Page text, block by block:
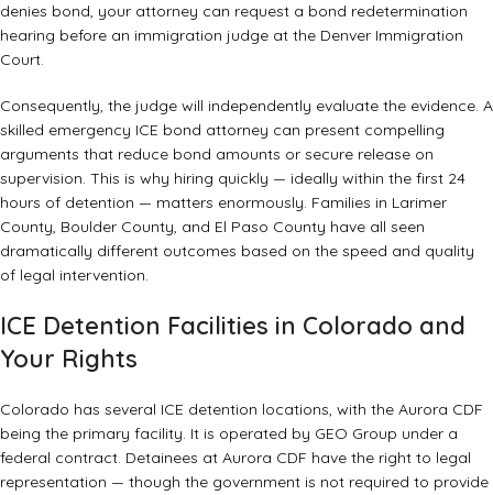
denies bond, your attorney can request a bond redetermination
hearing before an immigration judge at the Denver Immigration
Court.
Consequently, the judge will independently evaluate the evidence. A
skilled emergency ICE bond attorney can present compelling
arguments that reduce bond amounts or secure release on
supervision. This is why hiring quickly — ideally within the first 24
hours of detention — matters enormously. Families in Larimer
County, Boulder County, and El Paso County have all seen
dramatically different outcomes based on the speed and quality
of legal intervention.
ICE Detention Facilities in Colorado and
Your Rights
Colorado has several ICE detention locations, with the Aurora CDF
being the primary facility. It is operated by GEO Group under a
federal contract. Detainees at Aurora CDF have the right to legal
representation — though the government is not required to provide